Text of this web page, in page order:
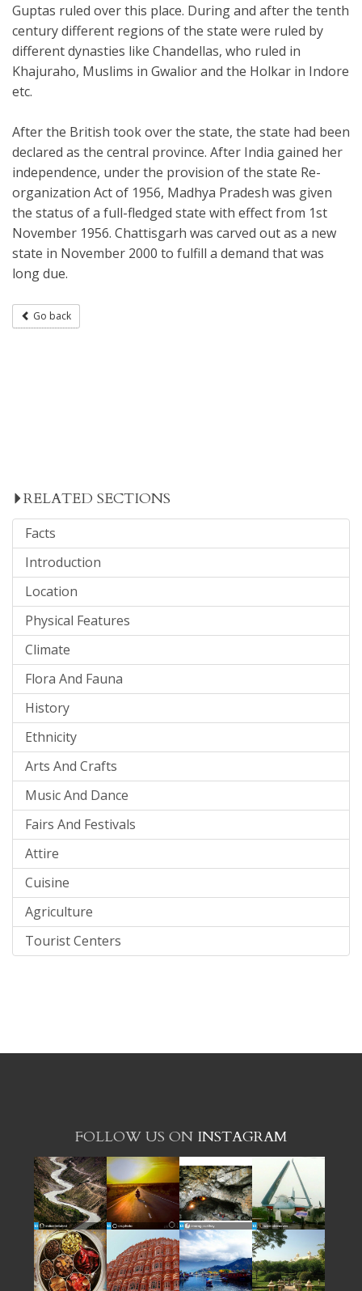
Guptas ruled over this place. During and after the tenth
century different regions of the state were ruled by
different dynasties like Chandellas, who ruled in
Khajuraho, Muslims in Gwalior and the Holkar in Indore
etc.
After the British took over the state, the state had been
declared as the central province. After India gained her
independence, under the provision of the state Re-
organization Act of 1956, Madhya Pradesh was given
the status of a full-fledged state with effect from 1st
November 1956. Chattisgarh was carved out as a new
state in November 2000 to fulfill a demand that was
long due.
Go back
RELATED SECTIONS
Facts
Introduction
Location
Physical Features
Climate
Flora And Fauna
History
Ethnicity
Arts And Crafts
Music And Dance
Fairs And Festivals
Attire
Cuisine
Agriculture
Tourist Centers
FOLLOW US ON INSTAGRAM